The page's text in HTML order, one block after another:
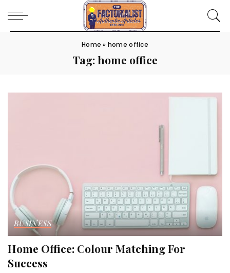
Home » home office
Tag:home office
BUSINESS
Home Office: Colour Matching For
Success